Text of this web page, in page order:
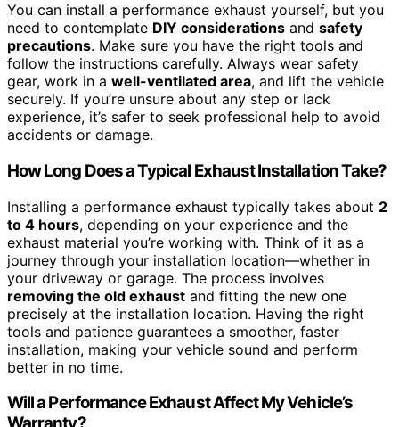
You can install a performance exhaust yourself, but you
need to contemplate DIY considerations and safety
precautions. Make sure you have the right tools and
follow the instructions carefully. Always wear safety
gear, work in a well-ventilated area, and lift the vehicle
securely. If you’re unsure about any step or lack
experience, it’s safer to seek professional help to avoid
accidents or damage.
How Long Does a Typical Exhaust Installation Take?
Installing a performance exhaust typically takes about 2
to 4 hours, depending on your experience and the
exhaust material you’re working with. Think of it as a
journey through your installation location—whether in
your driveway or garage. The process involves
removing the old exhaust and fitting the new one
precisely at the installation location. Having the right
tools and patience guarantees a smoother, faster
installation, making your vehicle sound and perform
better in no time.
Will a Performance Exhaust Affect My Vehicle’s